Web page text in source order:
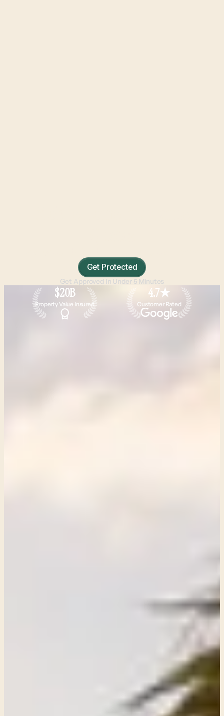
Get Protected
Get Approved In Under 5 Minutes
$20B
Property Value Insured
4.7★
Customer Rated